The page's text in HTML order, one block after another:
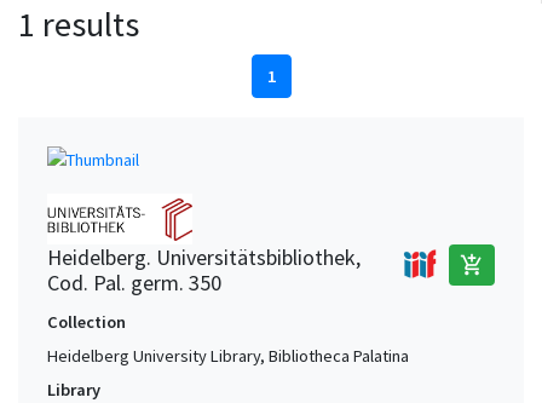
1 results
1
Heidelberg. Universitätsbibliothek,
Cod. Pal. germ. 350
add_shopping_cart
Collection
Heidelberg University Library, Bibliotheca Palatina
Library